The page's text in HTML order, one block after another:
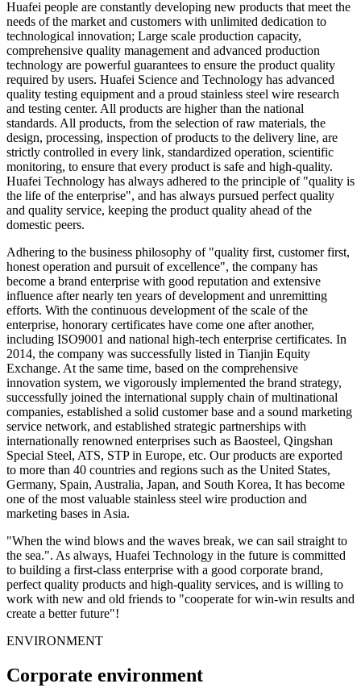
Huafei people are constantly developing new products that meet the
needs of the market and customers with unlimited dedication to
technological innovation; Large scale production capacity,
comprehensive quality management and advanced production
technology are powerful guarantees to ensure the product quality
required by users. Huafei Science and Technology has advanced
quality testing equipment and a proud stainless steel wire research
and testing center. All products are higher than the national
standards. All products, from the selection of raw materials, the
design, processing, inspection of products to the delivery line, are
strictly controlled in every link, standardized operation, scientific
monitoring, to ensure that every product is safe and high-quality.
Huafei Technology has always adhered to the principle of "quality is
the life of the enterprise", and has always pursued perfect quality
and quality service, keeping the product quality ahead of the
domestic peers.
Adhering to the business philosophy of "quality first, customer first,
honest operation and pursuit of excellence", the company has
become a brand enterprise with good reputation and extensive
influence after nearly ten years of development and unremitting
efforts. With the continuous development of the scale of the
enterprise, honorary certificates have come one after another,
including ISO9001 and national high-tech enterprise certificates. In
2014, the company was successfully listed in Tianjin Equity
Exchange. At the same time, based on the comprehensive
innovation system, we vigorously implemented the brand strategy,
successfully joined the international supply chain of multinational
companies, established a solid customer base and a sound marketing
service network, and established strategic partnerships with
internationally renowned enterprises such as Baosteel, Qingshan
Special Steel, ATS, STP in Europe, etc. Our products are exported
to more than 40 countries and regions such as the United States,
Germany, Spain, Australia, Japan, and South Korea, It has become
one of the most valuable stainless steel wire production and
marketing bases in Asia.
"When the wind blows and the waves break, we can sail straight to
the sea.". As always, Huafei Technology in the future is committed
to building a first-class enterprise with a good corporate brand,
perfect quality products and high-quality services, and is willing to
work with new and old friends to "cooperate for win-win results and
create a better future"!
ENVIRONMENT
Corporate environment